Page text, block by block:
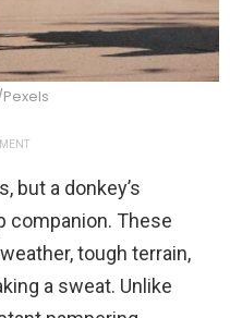
Pexels
but a donkey’s
companion. These
tough terrain,
a sweat. Unlike